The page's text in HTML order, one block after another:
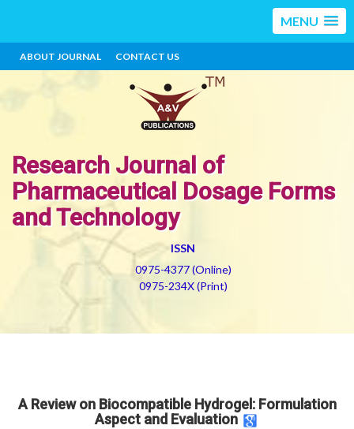
MENU
ABOUT JOURNAL CONTACT US
Research Journal of
Pharmaceutical Dosage Forms
and Technology
ISSN
0975-4377 (Online)
0975-234X (Print)
A Review on Biocompatible Hydrogel: Formulation
Aspect and Evaluation